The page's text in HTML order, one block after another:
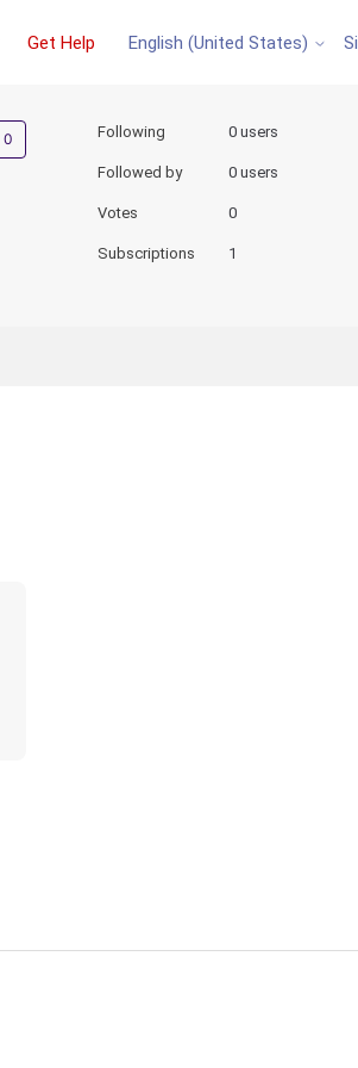
Get Help English (United States)
Not yet followed by anyone
Following 0 users
Followed by 0 users
Votes 0
Subscriptions 1